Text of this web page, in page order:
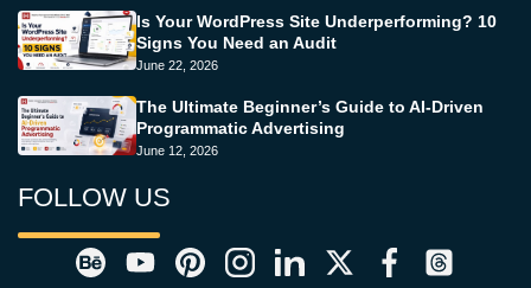
Is Your WordPress Site Underperforming? 10
Signs You Need an Audit
June 22, 2026
The Ultimate Beginner’s Guide to AI-Driven
Programmatic Advertising
June 12, 2026
FOLLOW US